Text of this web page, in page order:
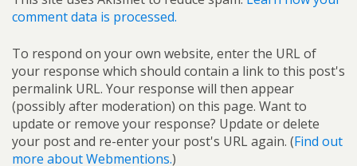
comment data is processed.
To respond on your own website, enter the URL of
your response which should contain a link to this post's
permalink URL. Your response will then appear
(possibly after moderation) on this page. Want to
update or remove your response? Update or delete
your post and re-enter your post's URL again. (Find out
more about Webmentions.)